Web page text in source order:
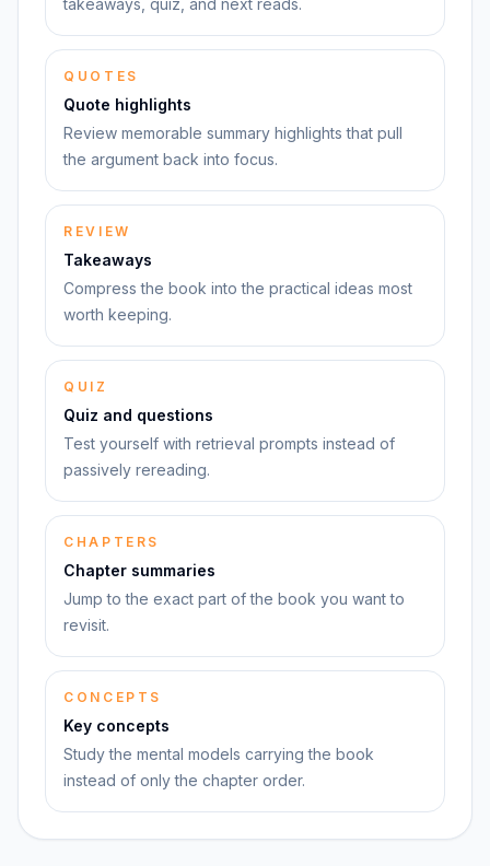
takeaways, quiz, and next reads.
QUOTES
Quote highlights
Review memorable summary highlights that pull
the argument back into focus.
REVIEW
Takeaways
Compress the book into the practical ideas most
worth keeping.
QUIZ
Quiz and questions
Test yourself with retrieval prompts instead of
passively rereading.
CHAPTERS
Chapter summaries
Jump to the exact part of the book you want to
revisit.
CONCEPTS
Key concepts
Study the mental models carrying the book
instead of only the chapter order.